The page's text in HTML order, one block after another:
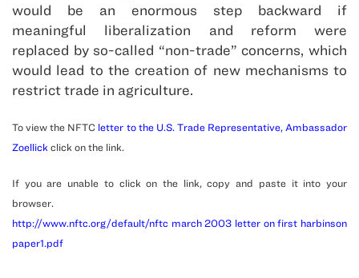
would be an enormous step backward if
meaningful liberalization and reform were
replaced by so-called “non-trade” concerns, which
would lead to the creation of new mechanisms to
restrict trade in agriculture.
To view the NFTC letter to the U.S. Trade Representative, Ambassador
Zoellick click on the link.
If you are unable to click on the link, copy and paste it into your
browser.
http://www.nftc.org/default/nftc march 2003 letter on first harbinson
paper1.pdf